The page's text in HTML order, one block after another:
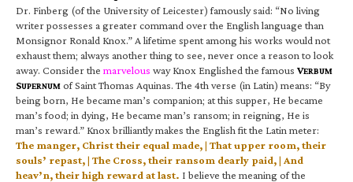
Dr. Finberg (of the University of Leicester) famously said: “No living
writer possesses a greater command over the English language than
Monsignor Ronald Knox.” A lifetime spent among his works would not
exhaust them; always another thing to see, never once a reason to look
away. Consider the marvelous way Knox Englished the famous VERBUM
SUPERNUM of Saint Thomas Aquinas. The 4th verse (in Latin) means: “By
being born, He became man’s companion; at this supper, He became
man’s food; in dying, He became man’s ransom; in reigning, He is
man’s reward.” Knox brilliantly makes the English fit the Latin meter:
The manger, Christ their equal made, | That upper room, their
souls’ repast, | The Cross, their ransom dearly paid, | And
heav’n, their high reward at last. I believe the meaning of the